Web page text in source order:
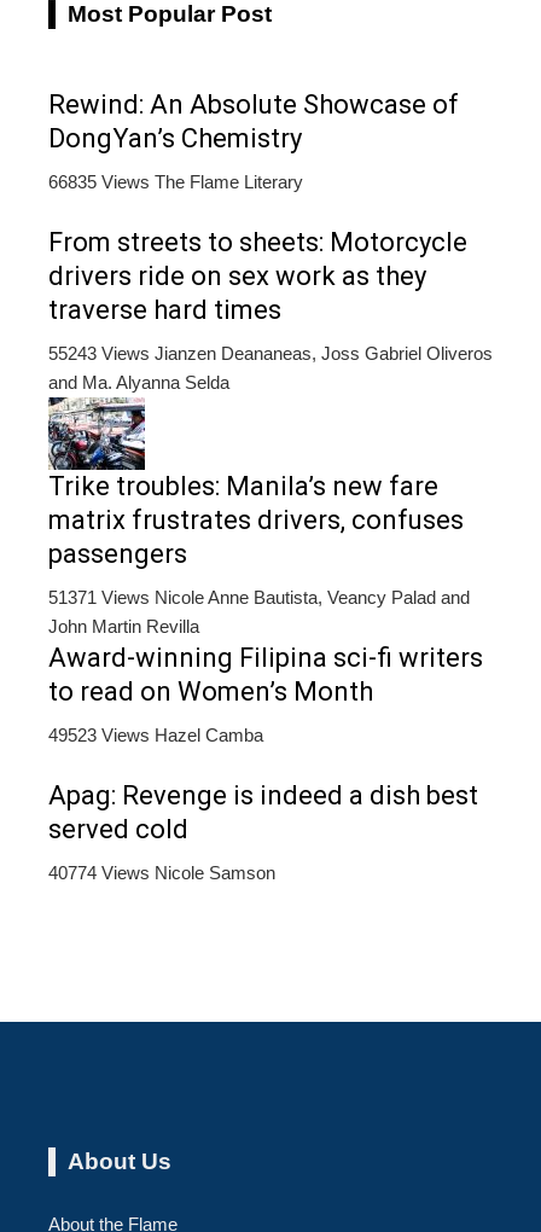
Most Popular Post
Rewind: An Absolute Showcase of
DongYan’s Chemistry
66835 Views The Flame Literary
From streets to sheets: Motorcycle
drivers ride on sex work as they
traverse hard times
55243 Views Jianzen Deananeas, Joss Gabriel Oliveros
and Ma. Alyanna Selda
Trike troubles: Manila’s new fare
matrix frustrates drivers, confuses
passengers
51371 Views Nicole Anne Bautista, Veancy Palad and
John Martin Revilla
Award-winning Filipina sci-fi writers
to read on Women’s Month
49523 Views Hazel Camba
Apag: Revenge is indeed a dish best
served cold
40774 Views Nicole Samson
About Us
About the Flame